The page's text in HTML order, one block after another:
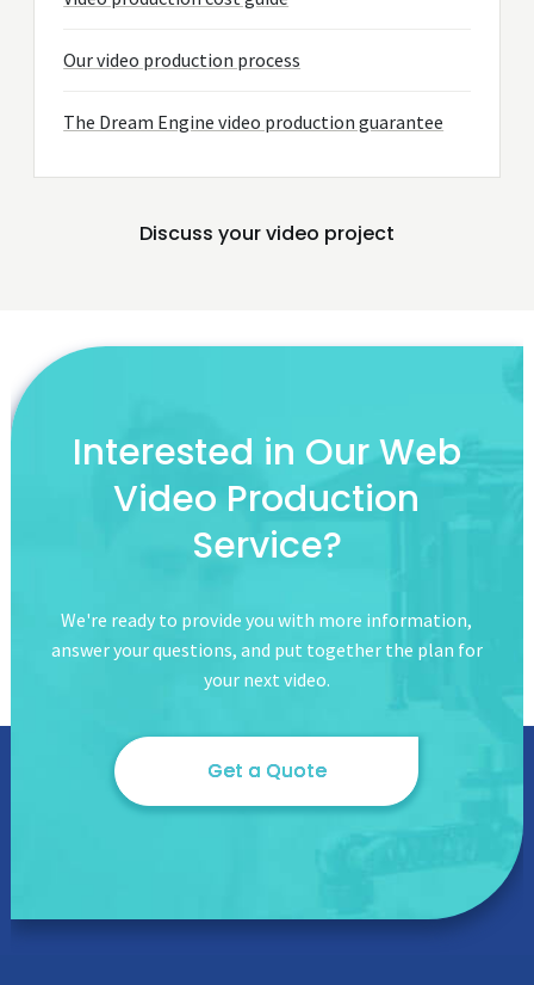
Our video production process
The Dream Engine video production guarantee
Discuss your video project
Interested in OurWeb
Video Production
Service?
We're ready to provide you with more information,
answer your questions, and put together the plan for
your next video.
Get a Quote